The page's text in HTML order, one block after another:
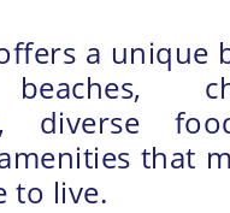
a unique
diverse
that
to live.